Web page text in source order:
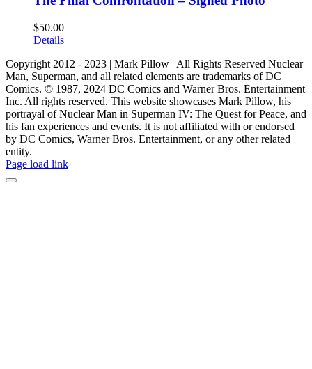
$50.00
Details
Copyright 2012 - 2023 | Mark Pillow | All Rights Reserved Nuclear
Man, Superman, and all related elements are trademarks of DC
Comics. © 1987, 2024 DC Comics and Warner Bros. Entertainment
Inc. All rights reserved. This website showcases Mark Pillow, his
portrayal of Nuclear Man in Superman IV: The Quest for Peace, and
his fan experiences and events. It is not affiliated with or endorsed
by DC Comics, Warner Bros. Entertainment, or any other related
entity.
Page load link